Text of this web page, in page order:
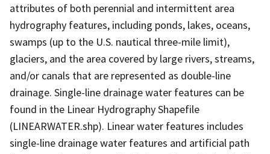
attributes of both perennial and intermittent area
hydrography features, including ponds, lakes, oceans,
swamps (up to the U.S. nautical three-mile limit),
glaciers, and the area covered by large rivers, streams,
and/or canals that are represented as double-line
drainage. Single-line drainage water features can be
found in the Linear Hydrography Shapefile
(LINEARWATER.shp). Linear water features includes
single-line drainage water features and artificial path